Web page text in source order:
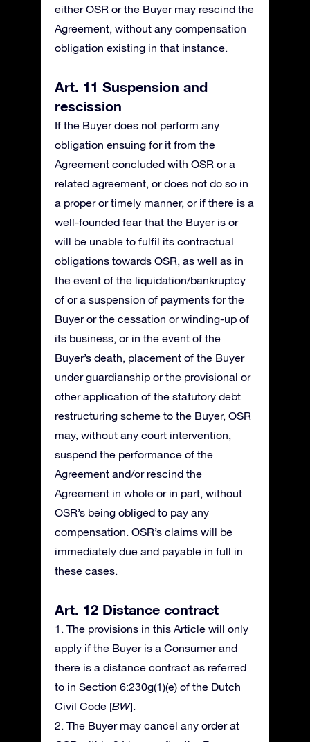
either OSR or the Buyer may rescind the
Agreement, without any compensation
obligation existing in that instance.
Art. 11 Suspension and
rescission
If the Buyer does not perform any
obligation ensuing for it from the
Agreement concluded with OSR or a
related agreement, or does not do so in
a proper or timely manner, or if there is a
well-founded fear that the Buyer is or
will be unable to fulfil its contractual
obligations towards OSR, as well as in
the event of the liquidation/bankruptcy
of or a suspension of payments for the
Buyer or the cessation or winding-up of
its business, or in the event of the
Buyer’s death, placement of the Buyer
under guardianship or the provisional or
other application of the statutory debt
restructuring scheme to the Buyer, OSR
may, without any court intervention,
suspend the performance of the
Agreement and/or rescind the
Agreement in whole or in part, without
OSR’s being obliged to pay any
compensation. OSR’s claims will be
immediately due and payable in full in
these cases.
Art. 12 Distance contract
1. The provisions in this Article will only
apply if the Buyer is a Consumer and
there is a distance contract as referred
to in Section 6:230g(1)(e) of the Dutch
Civil Code [BW].
2. The Buyer may cancel any order at